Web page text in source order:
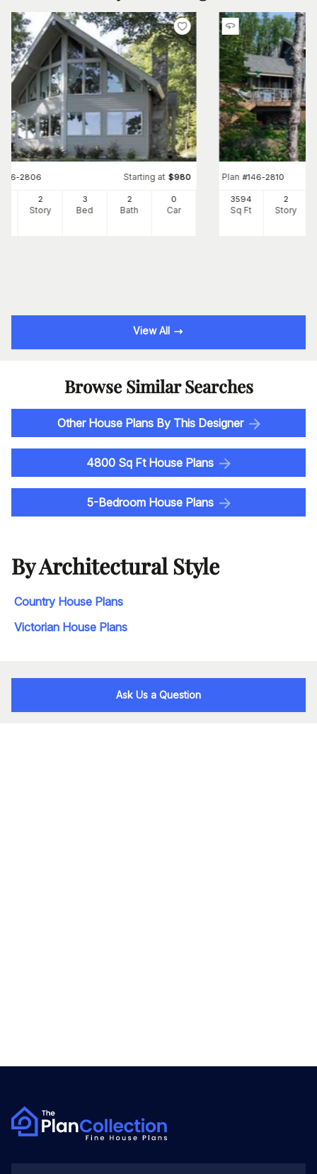
146-2806 Starting at $980
2
Story
3
Bed
2
Bath
0
Car
Plan #146-2810
3594
Sq Ft
2
Story
View All
Browse Similar Searches
Other House Plans By This Designer
4800 Sq Ft House Plans
5-Bedroom House Plans
By Architectural Style
Country House Plans
Victorian House Plans
Ask Us a Question